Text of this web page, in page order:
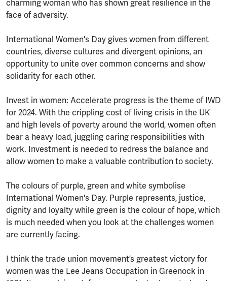
charming woman who has shown great resilience in the
face of adversity.
International Women's Day gives women from different
countries, diverse cultures and divergent opinions, an
opportunity to unite over common concerns and show
solidarity for each other.
Invest in women: Accelerate progress is the theme of IWD
for 2024. With the crippling cost of living crisis in the UK
and high levels of poverty around the world, women often
bear a heavy load, juggling caring responsibilities with
work. Investment is needed to redress the balance and
allow women to make a valuable contribution to society.
The colours of purple, green and white symbolise
International Women's Day. Purple represents, justice,
dignity and loyalty while green is the colour of hope, which
is much needed when you look at the challenges women
are currently facing.
I think the trade union movement’s greatest victory for
women was the Lee Jeans Occupation in Greenock in